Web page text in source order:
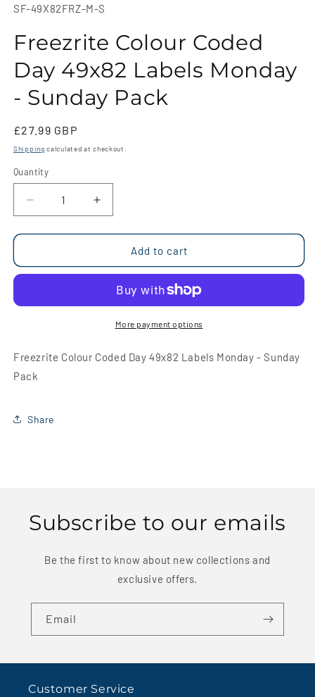
in
SKU:
SF-49X82FRZ-M-S
Freezrite Colour Coded
Day 49x82 Labels Monday
- Sunday Pack
Regular
price
£27.99 GBP
Shipping calculated at checkout.
Quantity
Quantity
Decrease
quantity
for
Colour
49x82
-
Pack
Increase
quantity
for
Freezrite
Colour
Day
49x82
Labels
-
Add to cart
More payment options
Freezrite Colour Coded Day 49x82 Labels Monday - Sunday
Pack
Share
Subscribe to our emails
Be the first to know about new collections and
exclusive offers.
Email
Customer Service